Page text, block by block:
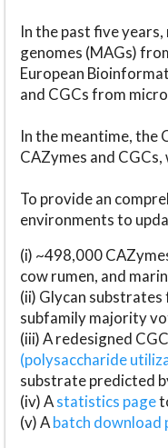
In the past five
genomes (MAGs)
European
and CGCs from
In the meantime,
CAZymes and
To provide an
environments to
(i) ~498,000
cow rumen, and
(ii) Glycan
subfamily majority
(iii) A redesigned
(polysaccharide
substrate predicted
(iv) Astatistics page
(v) Abatch download